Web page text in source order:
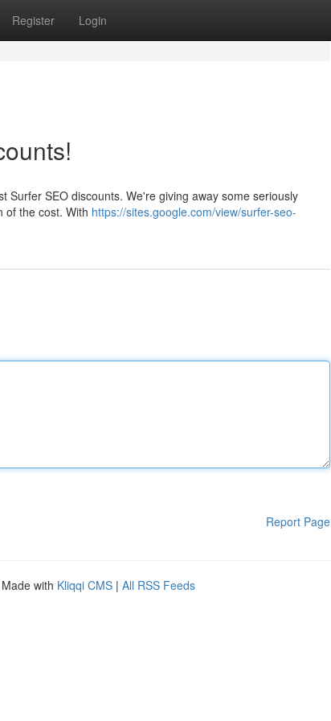
Register Login
Surfer SEO discounts. We're giving away some seriously
of the cost. With https://sites.google.com/view/surfer-seo-
Report Page
with Kliqqi CMS | All RSS Feeds